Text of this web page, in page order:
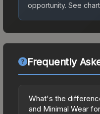
opportunity. See
Frequently
What's the
and Minimal Wear